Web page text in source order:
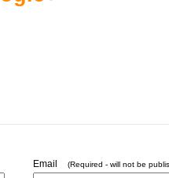
Email (Required - will not be